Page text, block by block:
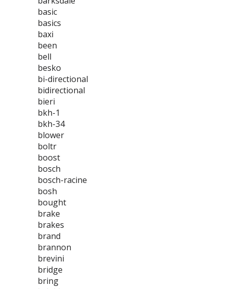
basic
basics
baxi
been
bell
besko
bi-directional
bidirectional
bieri
bkh-1
bkh-34
blower
boltr
boost
bosch
bosch-racine
bosh
bought
brake
brakes
brand
brannon
brevini
bridge
bring